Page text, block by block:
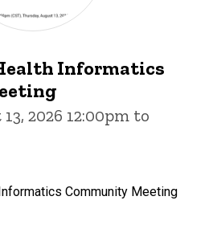
Informatics
2026 12:00pm to
Community Meeting